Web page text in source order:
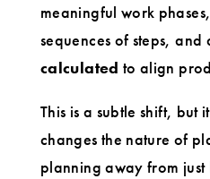
meaningful work
sequences of steps, and
calculated to align
This is a subtle shift, but
changes the nature of
planning away from just